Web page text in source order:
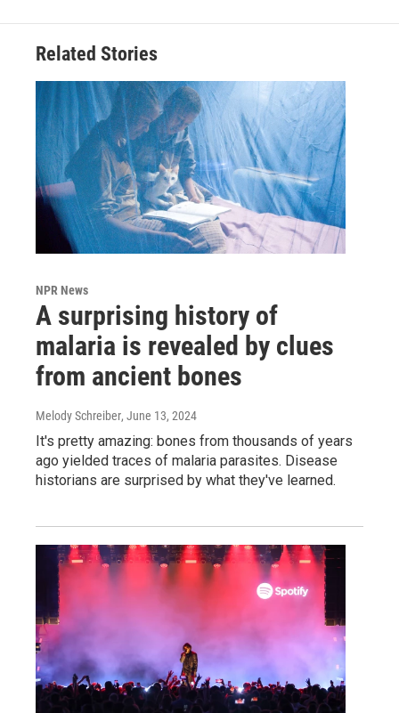
Related Stories
NPR News
A surprising history of
malaria is revealed by clues
from ancient bones
Melody Schreiber, June 13, 2024
It's pretty amazing: bones from thousands of years
ago yielded traces of malaria parasites. Disease
historians are surprised by what they've learned.